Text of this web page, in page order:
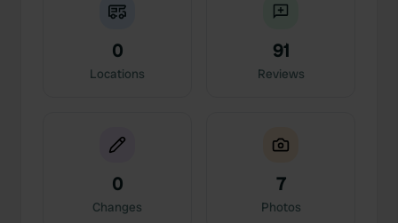
0
Locations
91
Reviews
0
Changes
7
Photos